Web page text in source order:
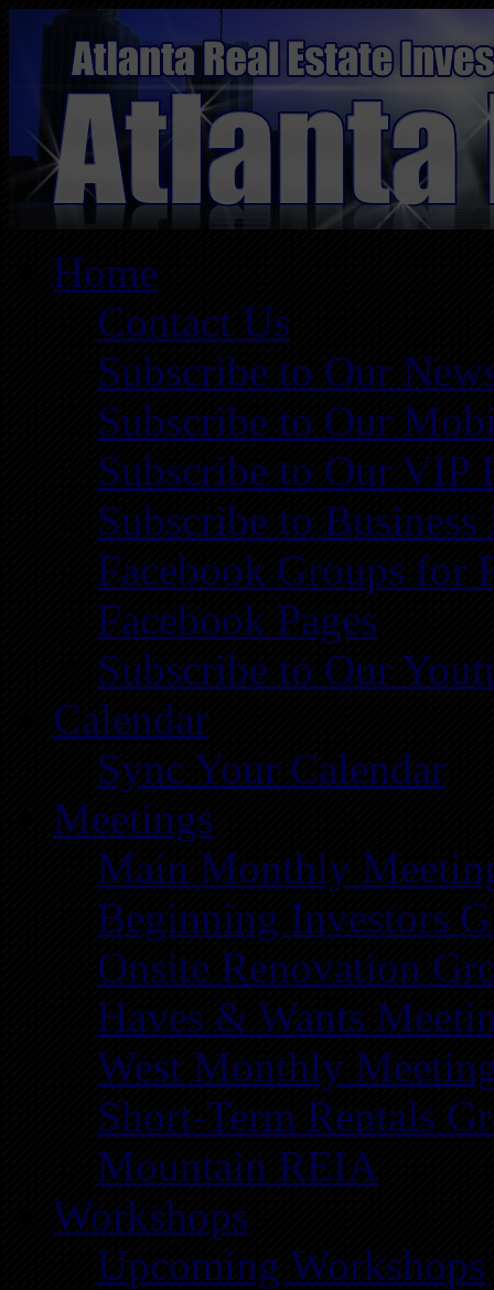
Home
Contact Us
Subscribe to Our
Subscribe to Our
Subscribe to Our VIP
Subscribe to
Facebook Groups for
Facebook Pages
Subscribe to Our
Calendar
Sync Your Calendar
Meetings
Main Monthly
Beginning Investors
Onsite Renovation
Haves & Wants
West Monthly
Short-Term Rentals
Mountain REIA
Workshops
Upcoming Workshops